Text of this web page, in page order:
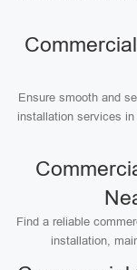
Ensure smooth and
installation services
Find a reliable
installation,